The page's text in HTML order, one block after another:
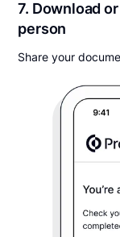
7. Download
person
Share your